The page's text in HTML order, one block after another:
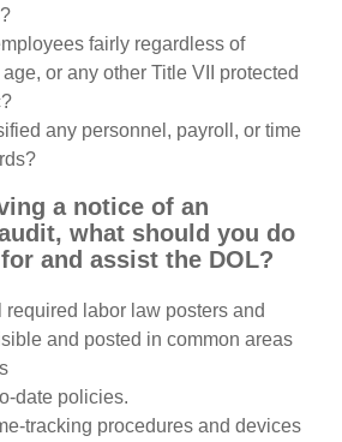
fairly regardless of
or any other Title VII protected
any personnel, payroll, or time
a notice of an
what should you do
and assist the DOL?
required labor law posters and
and posted in common areas
date policies.
tracking procedures and devices